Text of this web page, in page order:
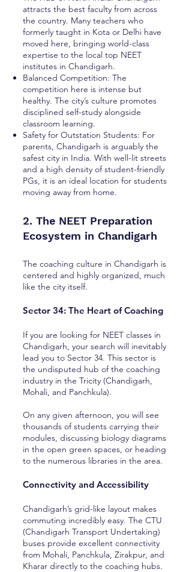
attracts the best faculty from across
the country. Many teachers who
formerly taught in Kota or Delhi have
moved here, bringing world-class
expertise to the local top NEET
institutes in Chandigarh.
Balanced Competition: The
competition here is intense but
healthy. The city’s culture promotes
disciplined self-study alongside
classroom learning.
Safety for Outstation Students: For
parents, Chandigarh is arguably the
safest city in India. With well-lit streets
and a high density of student-friendly
PGs, it is an ideal location for students
moving away from home.
2. The NEET Preparation
Ecosystem in Chandigarh
The coaching culture in Chandigarh is
centered and highly organized, much
like the city itself.
Sector 34: The Heart of Coaching
If you are looking for NEET classes in
Chandigarh, your search will inevitably
lead you to Sector 34. This sector is
the undisputed hub of the coaching
industry in the Tricity (Chandigarh,
Mohali, and Panchkula).
On any given afternoon, you will see
thousands of students carrying their
modules, discussing biology diagrams
in the open green spaces, or heading
to the numerous libraries in the area.
Connectivity and Accessibility
Chandigarh’s grid-like layout makes
commuting incredibly easy. The CTU
(Chandigarh Transport Undertaking)
buses provide excellent connectivity
from Mohali, Panchkula, Zirakpur, and
Kharar directly to the coaching hubs.